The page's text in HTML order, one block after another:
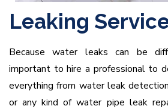
Leaking
Because water leaks can be
important to hire a professional to
everything from water leak
or any kind of water pipe leak